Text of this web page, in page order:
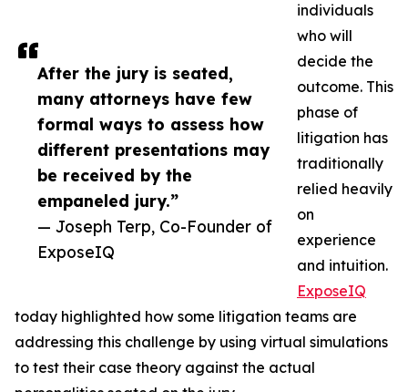
After the jury is seated,
many attorneys have few
formal ways to assess how
different presentations may
be received by the
empaneled jury.”
— Joseph Terp, Co-Founder of
ExposeIQ
individuals
who will
decide the
outcome. This
phase of
litigation has
traditionally
relied heavily
on
experience
and intuition.
ExposeIQ
today highlighted how some litigation teams are
addressing this challenge by using virtual simulations
to test their case theory against the actual